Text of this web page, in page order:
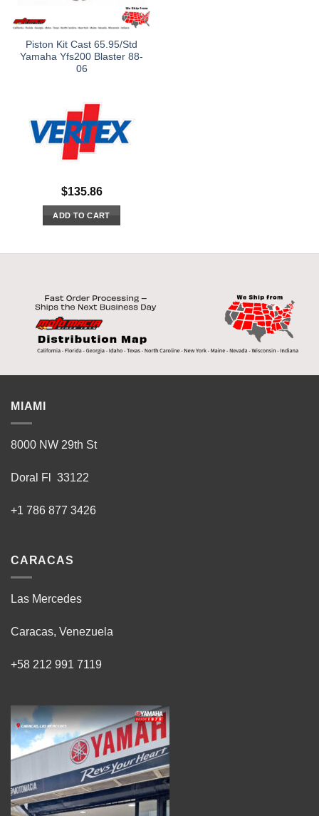
Piston Kit Cast 65.95/Std
Yamaha Yfs200 Blaster 88-
06
$135.86
ADD TO CART
MIAMI
8000 NW 29th St
Doral Fl 33122
+1 786 877 3426
CARACAS
Las Mercedes
Caracas, Venezuela
+58 212 991 7119